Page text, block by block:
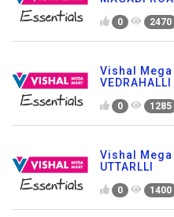
0 2470
Vishal Mega
VEDRAHALLI
0 1285
Vishal Mega
UTTARLLI
0 1400